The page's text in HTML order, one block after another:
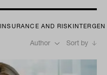
INSURANCE AND RISK
Author Sort by